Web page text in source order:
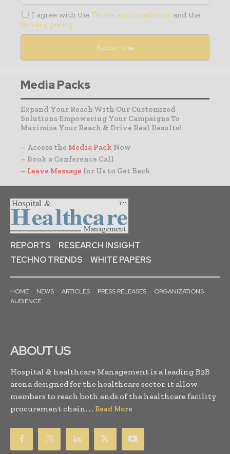
I agree with the Terms and conditions and the
Privacy policy
Media Packs
Expand Your Reach With Our Customized
Solutions Empowering Your Campaigns To
Maximize Your Reach & Drive Real Results!
– Access the Media Pack Now
– Book a Conference Call
– Leave Message for Us to Get Back
REPORTS
RESEARCH INSIGHT
TECHNO TRENDS
WHITE PAPERS
HOME NEWS ARTICLES PRESS RELEASES
ORGANIZATIONS
AUDIENCE
ABOUT US
Hospital & healthcare Management is a leading B2B
arena designed for the healthcare sector, it allow
members to reach both ends of the healthcare facility
procurement chain. . . Read More